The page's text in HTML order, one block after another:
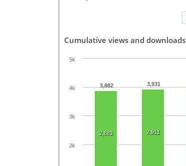
Cumulative views and downloads
3,882 3,931
2,881 2,911
2k
3k
4k
5k